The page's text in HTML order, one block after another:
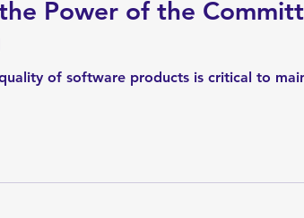
Power of the
of software products is critical to